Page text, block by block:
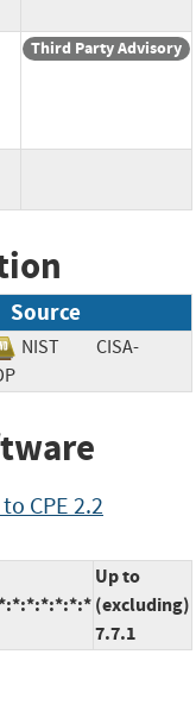
Third Party Advisory
Source
NIST
CISA-
CPE 2.2
Up to
(excluding)
7.7.1